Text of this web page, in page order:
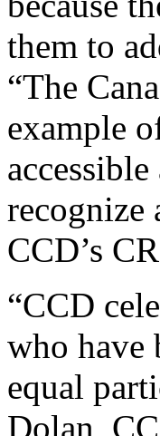
them to
“The
example
recognize
CCD’s
“CCD
who have
equal
Dolan,